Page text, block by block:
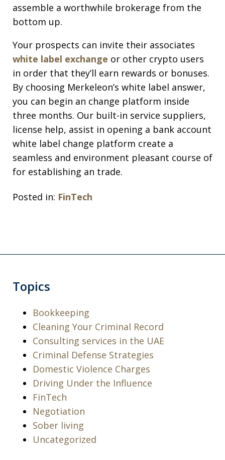
assemble a worthwhile brokerage from the
bottom up.
Your prospects can invite their associates
white label exchange or other crypto users
in order that they’ll earn rewards or bonuses.
By choosing Merkeleon’s white label answer,
you can begin an change platform inside
three months. Our built-in service suppliers,
license help, assist in opening a bank account
white label change platform create a
seamless and environment pleasant course of
for establishing an trade.
Posted in: FinTech
Topics
Bookkeeping
Cleaning Your Criminal Record
Consulting services in the UAE
Criminal Defense Strategies
Domestic Violence Charges
Driving Under the Influence
FinTech
Negotiation
Sober living
Uncategorized
I was arrested for a violation of a court
order and charged with being in
contempt of court along with criminal
threats. I took a leap of faith and hired